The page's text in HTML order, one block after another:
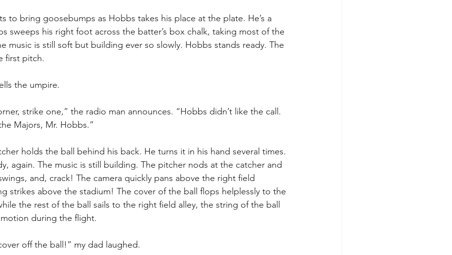
to bring goosebumps as Hobbs takes his place at the plate. He’s a
sweeps his right foot across the batter’s box chalk, taking most of the
music is still soft but building ever so slowly. Hobbs stands ready. The
first pitch.
the umpire.
strike one,” the radio man announces. “Hobbs didn’t like the call.
Majors, Mr. Hobbs.”
holds the ball behind his back. He turns it in his hand several times.
again. The music is still building. The pitcher nods at the catcher and
and, crack! The camera quickly pans above the right field
strikes above the stadium! The cover of the ball flops helplessly to the
the rest of the ball sails to the right field alley, the string of the ball
during the flight.
off the ball!” my dad laughed.